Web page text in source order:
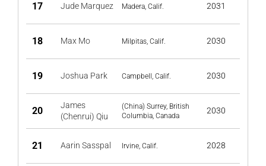
17 Jude Marquez Madera, Calif. 2031
18 Max Mo Milpitas, Calif. 2030
19 Joshua Park Campbell, Calif. 2030
20
James
(Chenrui) Qiu
(China) Surrey, British
Columbia, Canada
2030
21 Aarin Sasspal Irvine, Calif. 2028